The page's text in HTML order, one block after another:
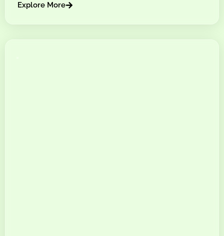
Explore More